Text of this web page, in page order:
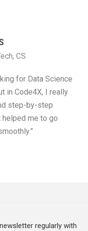
CS
for Data Science
in Code4X, I really
step-by-step
me to go
regularly with